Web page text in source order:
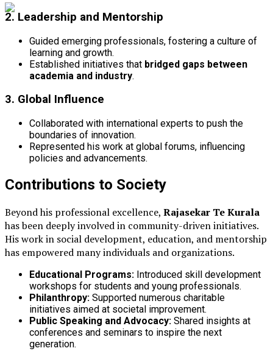
2. Leadership and Mentorship
Guided emerging professionals, fostering a culture of
learning and growth.
Established initiatives that bridged gaps between
academia and industry.
3. Global Influence
Collaborated with international experts to push the
boundaries of innovation.
Represented his work at global forums, influencing
policies and advancements.
Contributions to Society
Beyond his professional excellence, Rajasekar Te Kurala
has been deeply involved in community-driven initiatives.
His work in social development, education, and mentorship
has empowered many individuals and organizations.
Educational Programs: Introduced skill development
workshops for students and young professionals.
Philanthropy: Supported numerous charitable
initiatives aimed at societal improvement.
Public Speaking and Advocacy: Shared insights at
conferences and seminars to inspire the next
generation.